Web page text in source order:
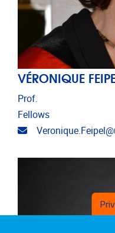
VÉRONIQUE
Prof.
Fellows
Email address